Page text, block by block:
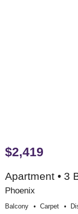
$2,419
Apartment • 3
Phoenix
Balcony Carpet